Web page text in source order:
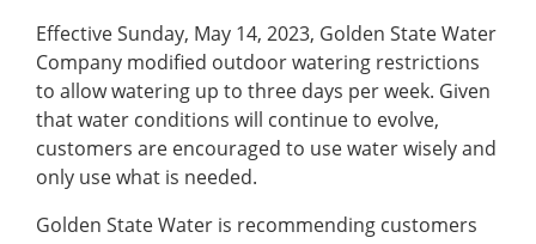
Effective Sunday, May 14, 2023, Golden State Water
Company modified outdoor watering restrictions
to allow watering up to three days per week. Given
that water conditions will continue to evolve,
customers are encouraged to use water wisely and
only use what is needed.
Golden State Water is recommending customers